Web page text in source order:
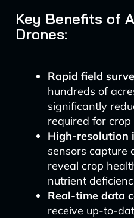
Key Benefits of
Drones:
Rapid field
hundreds of
significantly
required for crop
High-resolution
sensors capture
reveal crop
nutrient
Real-time data
receive up-to-